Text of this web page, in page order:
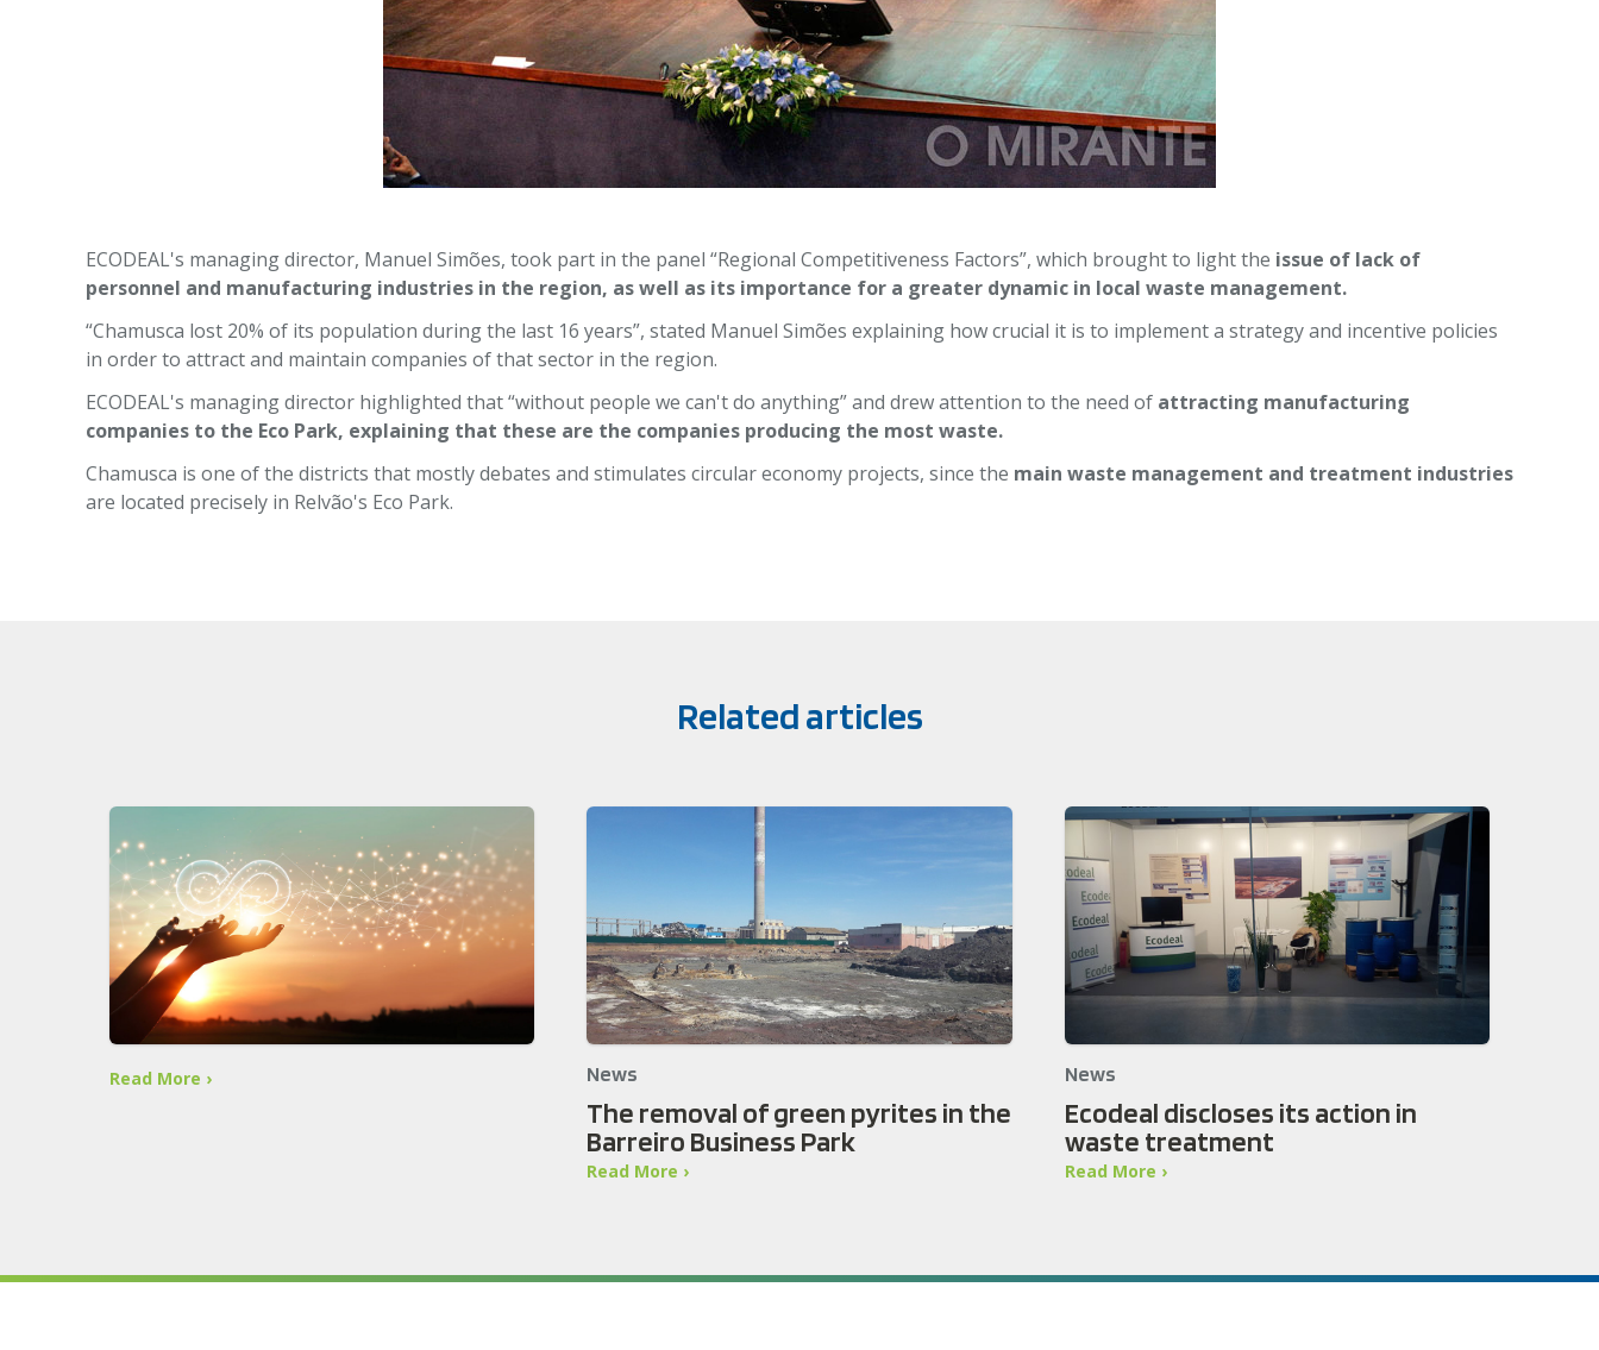
ECODEAL's managing director, Manuel Simões, took part in the panel “Regional Competitiveness Factors”, which brought to light the issue of lack of
personnel and manufacturing industries in the region, as well as its importance for a greater dynamic in local waste management.
“Chamusca lost 20% of its population during the last 16 years”, stated Manuel Simões explaining how crucial it is to implement a strategy and incentive policies
in order to attract and maintain companies of that sector in the region.
ECODEAL's managing director highlighted that “without people we can't do anything” and drew attention to the need of attracting manufacturing
companies to the Eco Park, explaining that these are the companies producing the most waste.
Chamusca is one of the districts that mostly debates and stimulates circular economy projects, since the main waste management and treatment industries
are located precisely in Relvão's Eco Park.
Related articles
Read More › News
The removal of green pyrites in the
Barreiro Business Park
Read More ›
News
Ecodeal discloses its action in
waste treatment
Read More ›